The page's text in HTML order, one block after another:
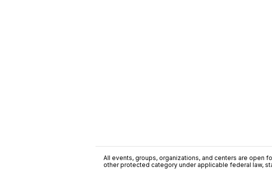
All events, groups, organizations, and centers are open
other protected category under applicable federal law,